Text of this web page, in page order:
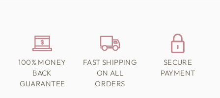
100% MONEY
BACK
GUARANTEE
FAST SHIPPING
ON ALL
ORDERS
SECURE
PAYMENT